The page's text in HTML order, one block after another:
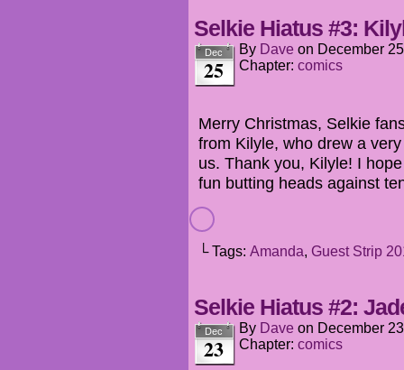
Selkie Hiatus #3:
Dec
25
By Dave on December
Chapter: comics
Merry Christmas, Selkie
from Kilyle, who drew a
us. Thank you, Kilyle! I
fun butting heads against
└ Tags: Amanda, Guest Strip
Selkie Hiatus #2:
Dec
23
By Dave on December
Chapter: comics